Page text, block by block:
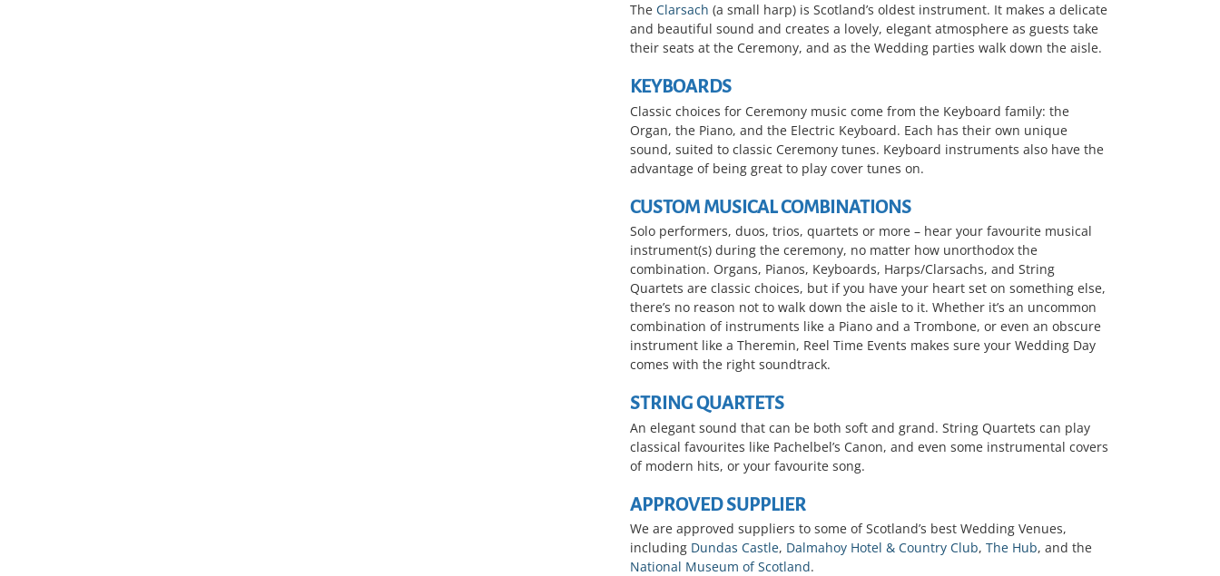
The Clarsach (a small harp) is Scotland’s oldest instrument. It makes a delicate
and beautiful sound and creates a lovely, elegant atmosphere as guests take
their seats at the Ceremony, and as the Wedding parties walk down the aisle.
KEYBOARDS
Classic choices for Ceremony music come from the Keyboard family: the
Organ, the Piano, and the Electric Keyboard. Each has their own unique
sound, suited to classic Ceremony tunes. Keyboard instruments also have the
advantage of being great to play cover tunes on.
CUSTOM MUSICAL COMBINATIONS
Solo performers, duos, trios, quartets or more – hear your favourite musical
instrument(s) during the ceremony, no matter how unorthodox the
combination. Organs, Pianos, Keyboards, Harps/Clarsachs, and String
Quartets are classic choices, but if you have your heart set on something else,
there’s no reason not to walk down the aisle to it. Whether it’s an uncommon
combination of instruments like a Piano and a Trombone, or even an obscure
instrument like a Theremin, Reel Time Events makes sure your Wedding Day
comes with the right soundtrack.
STRING QUARTETS
An elegant sound that can be both soft and grand. String Quartets can play
classical favourites like Pachelbel’s Canon, and even some instrumental covers
of modern hits, or your favourite song.
APPROVED SUPPLIER
We are approved suppliers to some of Scotland’s best Wedding Venues,
including Dundas Castle, Dalmahoy Hotel & Country Club, The Hub, and the
National Museum of Scotland.